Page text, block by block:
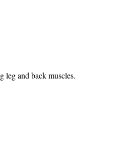
leg and back muscles.